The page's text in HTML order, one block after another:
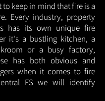
keep in mind that fire is a
Every industry, property
has its own unique fire
it's a bustling kitchen, a
or a busy factory,
has both obvious and
when it comes to fire
FS we will identify